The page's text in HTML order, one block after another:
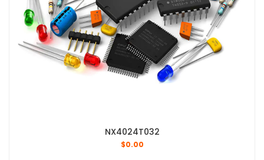
NX4024T032
$0.00